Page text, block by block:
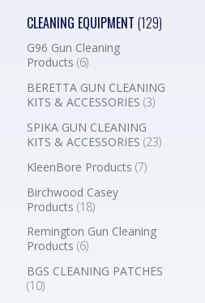
CLEANING EQUIPMENT (129)
G96 Gun Cleaning
Products (6)
BERETTA GUN CLEANING
KITS & ACCESSORIES (3)
SPIKA GUN CLEANING
KITS & ACCESSORIES (23)
KleenBore Products (7)
Birchwood Casey
Products (18)
Remington Gun Cleaning
Products (6)
BGS CLEANING PATCHES
(10)